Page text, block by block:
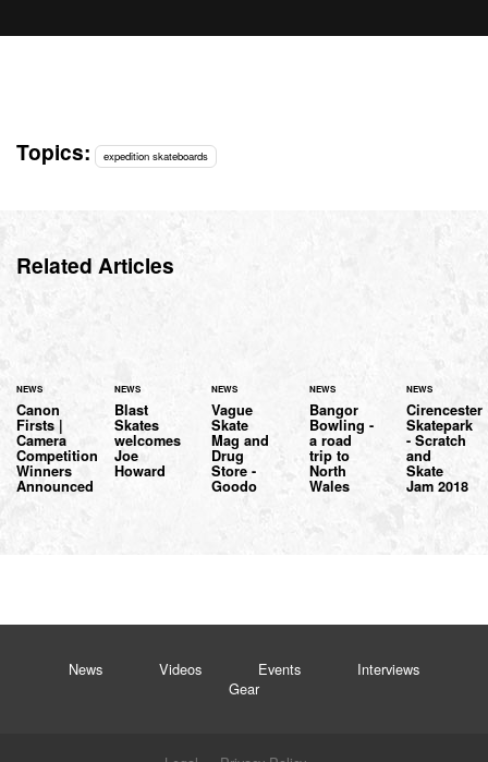
Topics: expedition skateboards
Related Articles
NEWS
Canon
Firsts |
Camera
Competition
Winners
Announced
NEWS
Blast
Skates
welcomes
Joe
Howard
NEWS
Vague
Skate
Mag and
Drug
Store -
Goodo
NEWS
Bangor
Bowling -
a road
trip to
North
Wales
NEWS
Cirencester
Skatepark
- Scratch
and
Skate
Jam 2018
News Videos Events
Interviews
Gear